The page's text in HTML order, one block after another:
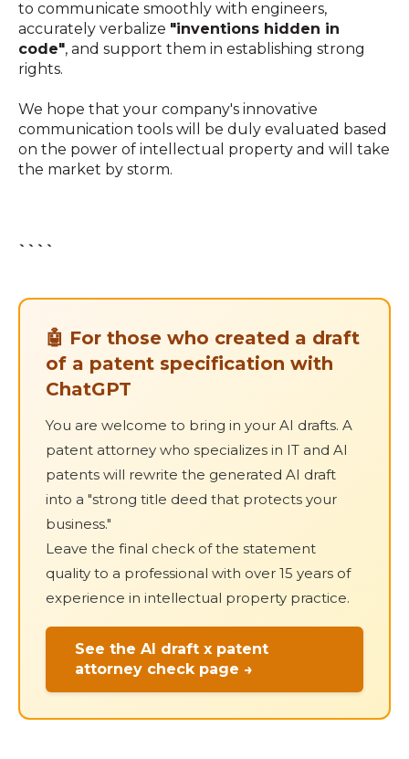
to communicate smoothly with engineers,
accurately verbalize "inventions hidden in
code", and support them in establishing strong
rights.
We hope that your company's innovative
communication tools will be duly evaluated based
on the power of intellectual property and will take
the market by storm.
````
🤖 For those who created a draft
of a patent specification with
ChatGPT
You are welcome to bring in your AI drafts. A
patent attorney who specializes in IT and AI
patents will rewrite the generated AI draft
into a "strong title deed that protects your
business."
Leave the final check of the statement
quality to a professional with over 15 years of
experience in intellectual property practice.
See the AI draft x patent
attorney check page →